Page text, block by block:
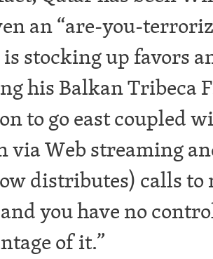
an “are-you-
stocking up favors
his Balkan Tribeca
to go east coupled
via Web streaming
distributes) calls to
you have no
of it.”